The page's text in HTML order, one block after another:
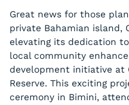
Great news for those
private Bahamian island,
elevating its dedication
local community
development initiative at
Reserve. This exciting
ceremony in Bimini,